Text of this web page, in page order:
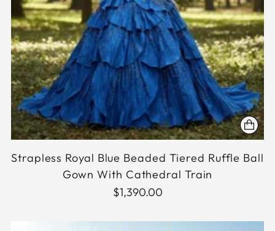
Strapless Royal Blue Beaded Tiered Ruffle Ball
Gown With Cathedral Train
$1,390.00